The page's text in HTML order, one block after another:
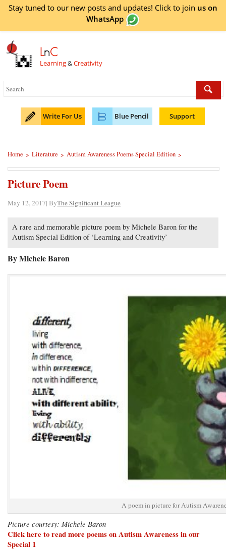
Stay tuned to our new posts and updates! Click to join us on
WhatsApp
LnC
Learning&Creativity
Write For Us Blue Pencil Support
Home > Literature > Autism Awareness Poems Special Edition >
Picture Poem
May 12, 2017| ByThe Significant League
A rare and memorable picture poem by Michele Baron for the
Autism Special Edition of ‘Learning and Creativity’
By Michele Baron
A poem in picture for Autism
Picture courtesy: Michele Baron
Click here to read more poems on Autism Awareness in our
Special 1